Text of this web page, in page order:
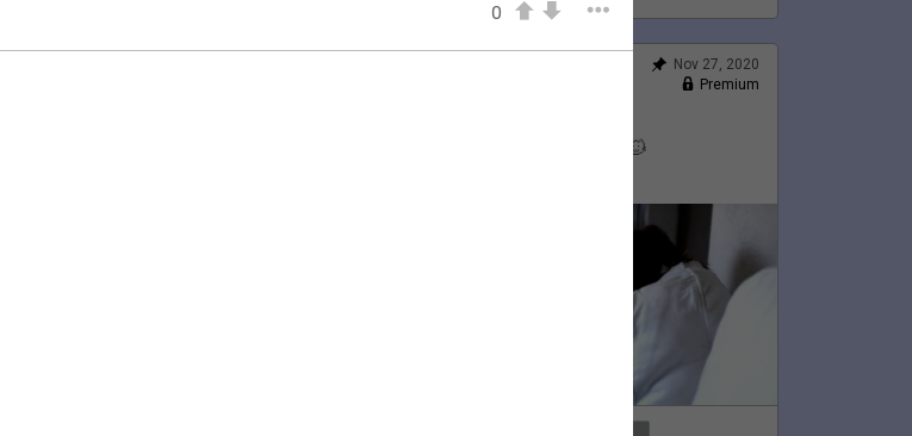
0
Nov 27, 2020
Premium
Lauren's Thanksgiving 💛🦃🐱